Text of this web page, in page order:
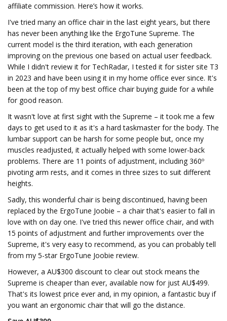
affiliate commission. Here’s how it works.
I've tried many an office chair in the last eight years, but there
has never been anything like the ErgoTune Supreme. The
current model is the third iteration, with each generation
improving on the previous one based on actual user feedback.
While I didn't review it for TechRadar, I tested it for sister site T3
in 2023 and have been using it in my home office ever since. It's
been at the top of my best office chair buying guide for a while
for good reason.
It wasn't love at first sight with the Supreme – it took me a few
days to get used to it as it's a hard taskmaster for the body. The
lumbar support can be harsh for some people but, once my
muscles readjusted, it actually helped with some lower-back
problems. There are 11 points of adjustment, including 360º
pivoting arm rests, and it comes in three sizes to suit different
heights.
Sadly, this wonderful chair is being discontinued, having been
replaced by the ErgoTune Joobie – a chair that's easier to fall in
love with on day one. I've tried this newer office chair, and with
15 points of adjustment and further improvements over the
Supreme, it's very easy to recommend, as you can probably tell
from my 5-star ErgoTune Joobie review.
However, a AU$300 discount to clear out stock means the
Supreme is cheaper than ever, available now for just AU$499.
That's its lowest price ever and, in my opinion, a fantastic buy if
you want an ergonomic chair that will go the distance.